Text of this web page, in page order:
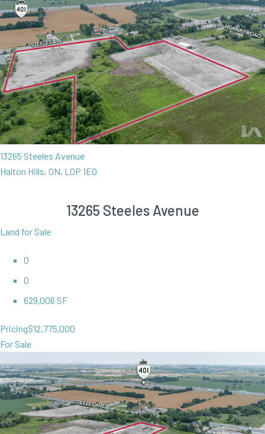
13265 Steeles Avenue
Halton Hills, ON, L0P 1E0
13265 Steeles Avenue
Land for Sale
0
0
629,006 SF
Pricing$12,775,000
For Sale